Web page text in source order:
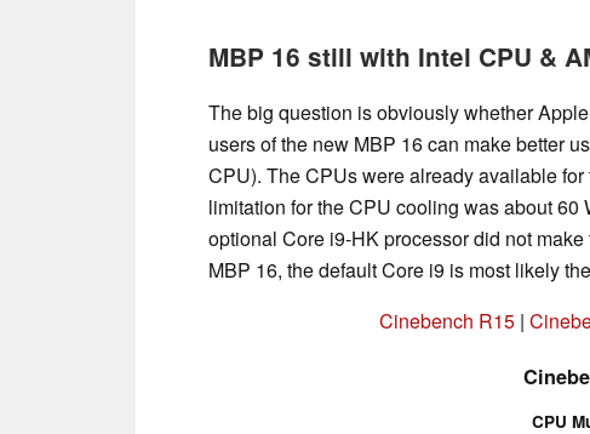
MBP 16 still with Intel CPU &
The big question is obviously whether
users of the new MBP 16 can make better
CPU). The CPUs were already available
limitation for the CPU cooling was about
optional Core i9-HK processor did not
MBP 16, the default Core i9 is most likely
Cinebench R15 |
CPU